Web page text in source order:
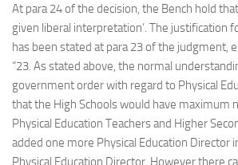
At para 24 of the decision, the Bench hold
given liberal interpretation’. The justification
has been stated at para 23 of the judgment,
“23. As stated above, the normal
government order with regard to Physical
that the High Schools would have maximum
Physical Education Teachers and Higher
added one more Physical Education Director
Physical Education Director. However there